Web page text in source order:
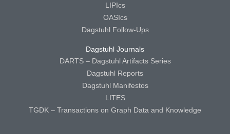
LIPIcs
OASIcs
Dagstuhl Follow-Ups
Dagstuhl Journals
DARTS – Dagstuhl Artifacts Series
Dagstuhl Reports
Dagstuhl Manifestos
LITES
TGDK – Transactions on Graph Data and Knowledge